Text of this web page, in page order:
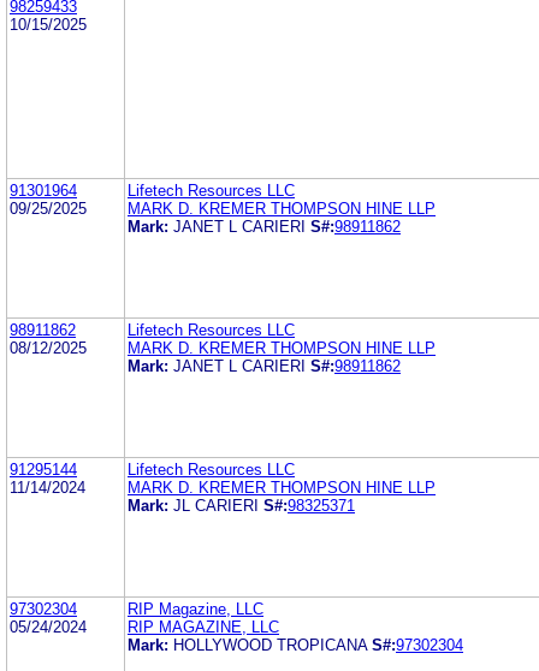
98259433
10/15/2025
91301964
09/25/2025
Lifetech Resources LLC
MARK D. KREMER THOMPSON HINE LLP
Mark: JANET L CARIERI S#:98911862
98911862
08/12/2025
Lifetech Resources LLC
MARK D. KREMER THOMPSON HINE LLP
Mark: JANET L CARIERI S#:98911862
91295144
11/14/2024
Lifetech Resources LLC
MARK D. KREMER THOMPSON HINE LLP
Mark: JL CARIERI S#:98325371
97302304
05/24/2024
RIP Magazine, LLC
RIP MAGAZINE, LLC
Mark: HOLLYWOOD TROPICANA S#:97302304